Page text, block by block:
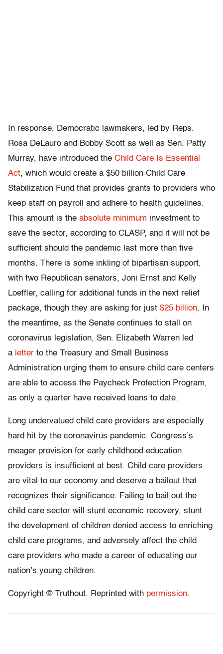
In response, Democratic lawmakers, led by Reps.
Rosa DeLauro and Bobby Scott as well as Sen. Patty
Murray, have introduced the Child Care Is Essential
Act, which would create a $50 billion Child Care
Stabilization Fund that provides grants to providers who
keep staff on payroll and adhere to health guidelines.
This amount is the absolute minimum investment to
save the sector, according to CLASP, and it will not be
sufficient should the pandemic last more than five
months. There is some inkling of bipartisan support,
with two Republican senators, Joni Ernst and Kelly
Loeffler, calling for additional funds in the next relief
package, though they are asking for just $25 billion. In
the meantime, as the Senate continues to stall on
coronavirus legislation, Sen. Elizabeth Warren led
a letter to the Treasury and Small Business
Administration urging them to ensure child care centers
are able to access the Paycheck Protection Program,
as only a quarter have received loans to date.
Long undervalued child care providers are especially
hard hit by the coronavirus pandemic. Congress’s
meager provision for early childhood education
providers is insufficient at best. Child care providers
are vital to our economy and deserve a bailout that
recognizes their significance. Failing to bail out the
child care sector will stunt economic recovery, stunt
the development of children denied access to enriching
child care programs, and adversely affect the child
care providers who made a career of educating our
nation’s young children.
Copyright © Truthout. Reprinted with permission.